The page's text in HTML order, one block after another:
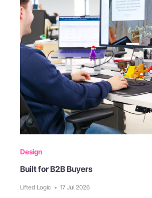
Design
Built for B2B Buyers
Lifted Logic • 17 Jul 2026